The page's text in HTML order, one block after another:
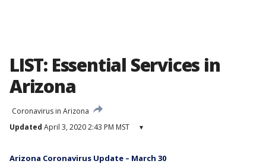
LIST: Essential Services in
Arizona
Coronavirus in Arizona
Updated April 3, 2020 2:43 PM MST ▾
Arizona Coronavirus Update – March 30